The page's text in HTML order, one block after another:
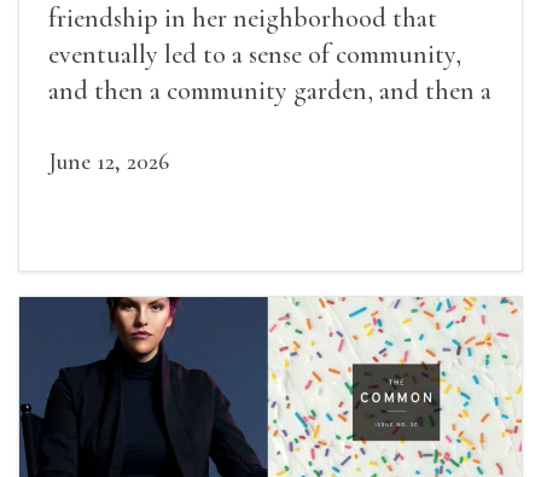
friendship in her neighborhood that
eventually led to a sense of community,
and then a community garden, and then a
June 12, 2026